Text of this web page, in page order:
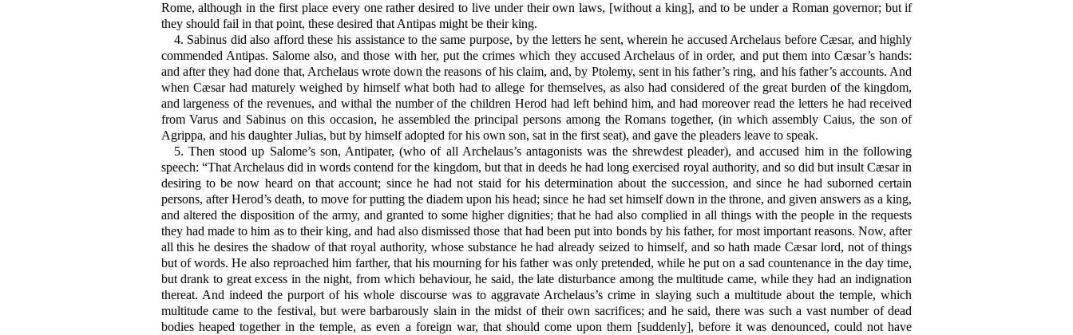
Rome, although in the first place every one rather desired to live under their own laws, [without a king], and to be under a Roman governor; but if
they should fail in that point, these desired that Antipas might be their king.
4. Sabinus did also afford these his assistance to the same purpose, by the letters he sent, wherein he accused Archelaus before Cæsar, and highly
commended Antipas. Salome also, and those with her, put the crimes which they accused Archelaus of in order, and put them into Cæsar’s hands:
and after they had done that, Archelaus wrote down the reasons of his claim, and, by Ptolemy, sent in his father’s ring, and his father’s accounts. And
when Cæsar had maturely weighed by himself what both had to allege for themselves, as also had considered of the great burden of the kingdom,
and largeness of the revenues, and withal the number of the children Herod had left behind him, and had moreover read the letters he had received
from Varus and Sabinus on this occasion, he assembled the principal persons among the Romans together, (in which assembly Caius, the son of
Agrippa, and his daughter Julias, but by himself adopted for his own son, sat in the first seat), and gave the pleaders leave to speak.
5. Then stood up Salome’s son, Antipater, (who of all Archelaus’s antagonists was the shrewdest pleader), and accused him in the following
speech: “That Archelaus did in words contend for the kingdom, but that in deeds he had long exercised royal authority, and so did but insult Cæsar in
desiring to be now heard on that account; since he had not staid for his determination about the succession, and since he had suborned certain
persons, after Herod’s death, to move for putting the diadem upon his head; since he had set himself down in the throne, and given answers as a king,
and altered the disposition of the army, and granted to some higher dignities; that he had also complied in all things with the people in the requests
they had made to him as to their king, and had also dismissed those that had been put into bonds by his father, for most important reasons. Now, after
all this he desires the shadow of that royal authority, whose substance he had already seized to himself, and so hath made Cæsar lord, not of things
but of words. He also reproached him farther, that his mourning for his father was only pretended, while he put on a sad countenance in the day time,
but drank to great excess in the night, from which behaviour, he said, the late disturbance among the multitude came, while they had an indignation
thereat. And indeed the purport of his whole discourse was to aggravate Archelaus’s crime in slaying such a multitude about the temple, which
multitude came to the festival, but were barbarously slain in the midst of their own sacrifices; and he said, there was such a vast number of dead
bodies heaped together in the temple, as even a foreign war, that should come upon them [suddenly], before it was denounced, could not have